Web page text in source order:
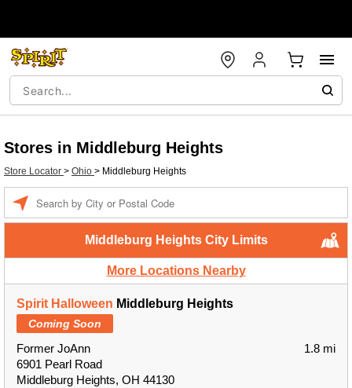
Stores in Middleburg Heights
Store Locator > Ohio > Middleburg Heights
Middleburg Heights City Limits
More Locations Nearby
Spirit Halloween Middleburg Heights
Coming Soon
Former JoAnn
6901 Pearl Road
Middleburg Heights, OH 44130
1.8 mi